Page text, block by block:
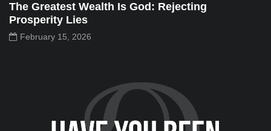
The Greatest Wealth Is God: Rejecting
Prosperity Lies
February 15, 2026